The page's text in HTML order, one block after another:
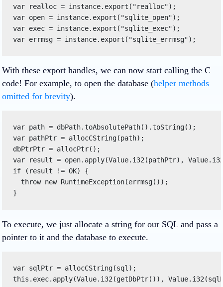
var realloc = instance.export("realloc");
var open = instance.export("sqlite_open");
var exec = instance.export("sqlite_exec");
var errmsg = instance.export("sqlite_errmsg");
With these export handles, we can now start calling the C
code! For example, to open the database (helper methods
omitted for brevity).
var path = dbPath.toAbsolutePath().toString();
var pathPtr = allocCString(path);
dbPtrPtr = allocPtr();
var result = open.apply(Value.i32(pathPtr),
if (result != OK) {
throw new RuntimeException(errmsg());
}
To execute, we just allocate a string for our SQL and pass a
pointer to it and the database to execute.
var sqlPtr = allocCString(sql);
this.exec.apply(Value.i32(getDbPtr()),